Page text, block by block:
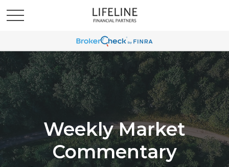
Weekly Market
Commentary